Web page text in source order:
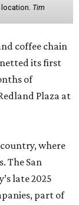
location. Tim
coffee chain
its first
of
Plaza at
where
The San
late 2025
part of